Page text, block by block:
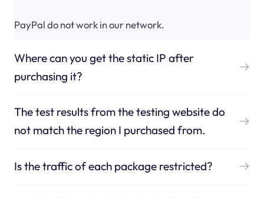
PayPal do not work in our network.
Where can you get the static IP after
purchasing it?
The test results from the testing website do
not match the region I purchased from.
Is the traffic of each package restricted?